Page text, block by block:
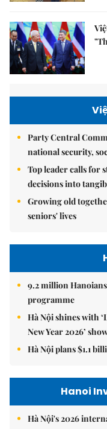
Party Central
national security,
Top leader calls for
decisions into
Growing old
seniors' lives
9.2 million
programme
Hà Nội shines with
New Year 2026’
Hà Nội plans $1.1
Hanoi
Hà Nội's 2026